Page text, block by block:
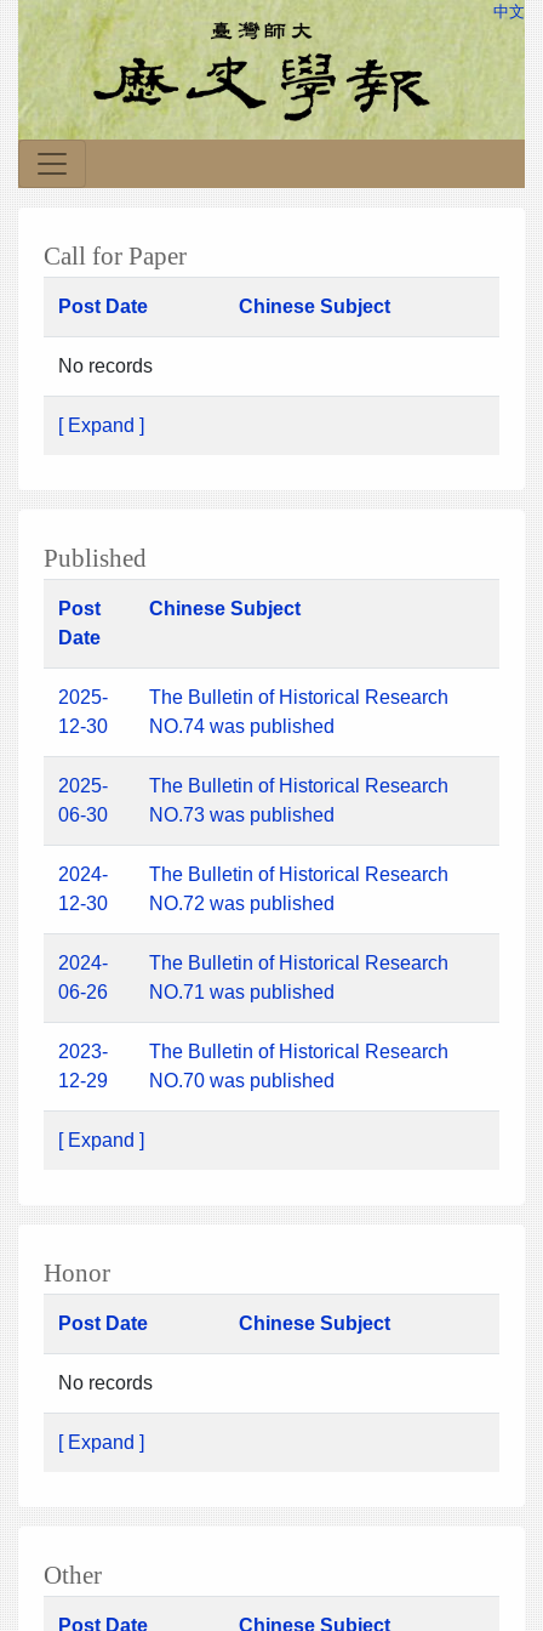
中文
Call for Paper
Post Date Chinese Subject
No records
[ Expand ]
Published
Post
Date
Chinese Subject
2025-
12-30
The Bulletin of Historical Research
NO.74 was published
2025-
06-30
The Bulletin of Historical Research
NO.73 was published
2024-
12-30
The Bulletin of Historical Research
NO.72 was published
2024-
06-26
The Bulletin of Historical Research
NO.71 was published
2023-
12-29
The Bulletin of Historical Research
NO.70 was published
[ Expand ]
Honor
Post Date Chinese Subject
No records
[ Expand ]
Other
Post Date Chinese Subject